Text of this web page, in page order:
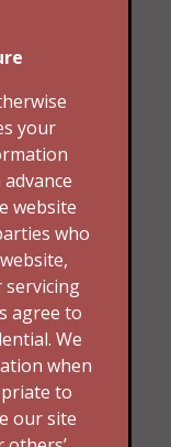
your
website
who
servicing
agree to
We
when
to
our site